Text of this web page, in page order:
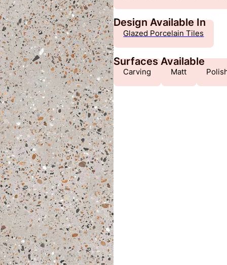
Design Available In
Glazed Porcelain Tiles
Surfaces Available
Carving Matt